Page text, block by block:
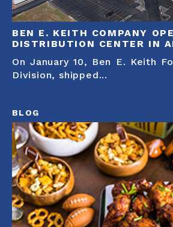
BEN E. KEITH COMPANY
DISTRIBUTION CENTER IN
On January 10, Ben E. Keith
Division, shipped...
BLOG